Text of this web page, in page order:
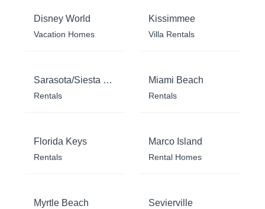
Disney World
Vacation Homes
Kissimmee
Villa Rentals
Sarasota/Siesta Key
Rentals
Miami Beach
Rentals
Florida Keys
Rentals
Marco Island
Rental Homes
Myrtle Beach Sevierville